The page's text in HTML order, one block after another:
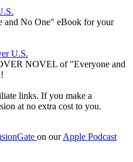
No One" eBook for your
U.S.
NOVEL of "Everyone and
links. If you make a
at no extra cost to you.
on ourApple Podcast